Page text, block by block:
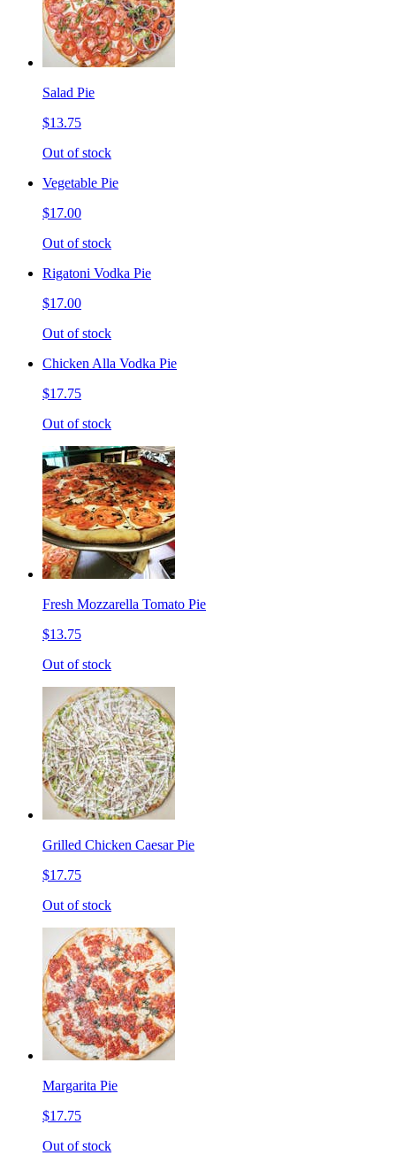
Salad Pie
$13.75
Out of stock
Vegetable Pie
$17.00
Out of stock
Rigatoni Vodka Pie
$17.00
Out of stock
Chicken Alla Vodka Pie
$17.75
Out of stock
Fresh Mozzarella Tomato Pie
$13.75
Out of stock
Grilled Chicken Caesar Pie
$17.75
Out of stock
Margarita Pie
$17.75
Out of stock